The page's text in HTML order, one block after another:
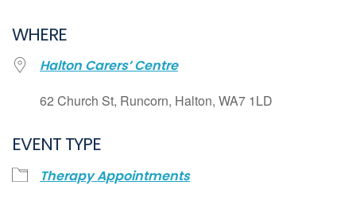
Google Calendar
iCalendar
Office 365
WHERE
Halton Carers’ Centre
62 Church St, Runcorn, Halton, WA7 1LD
EVENT TYPE
Therapy Appointments